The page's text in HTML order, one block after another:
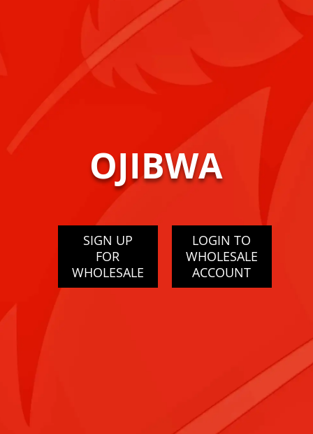
OJIBWA
SIGN UP
FOR
WHOLESALE
LOGIN TO
WHOLESALE
ACCOUNT